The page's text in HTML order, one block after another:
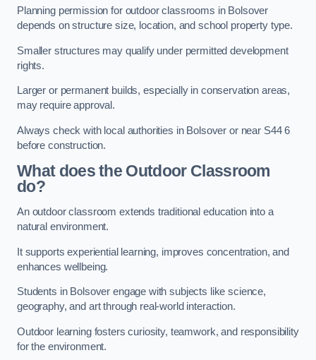
Planning permission for outdoor classrooms in Bolsover
depends on structure size, location, and school property type.
Smaller structures may qualify under permitted development
rights.
Larger or permanent builds, especially in conservation areas,
may require approval.
Always check with local authorities in Bolsover or near S44 6
before construction.
What does the Outdoor Classroom
do?
An outdoor classroom extends traditional education into a
natural environment.
It supports experiential learning, improves concentration, and
enhances wellbeing.
Students in Bolsover engage with subjects like science,
geography, and art through real-world interaction.
Outdoor learning fosters curiosity, teamwork, and responsibility
for the environment.